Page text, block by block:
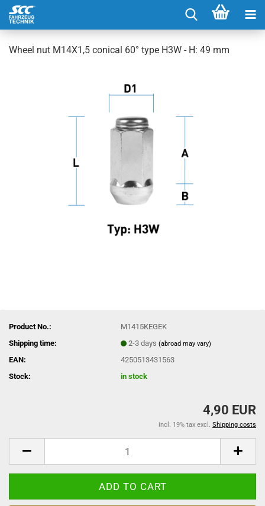
Wheel nut M14X1,5 conical 60° type H3W - H: 49 mm
Product No.:
M1415KEGEK
Shipping time:
2-3 days(abroad may vary)
EAN:
4250513431563
Stock:
in stock
4,90 EUR
incl. 19% tax excl. Shipping costs